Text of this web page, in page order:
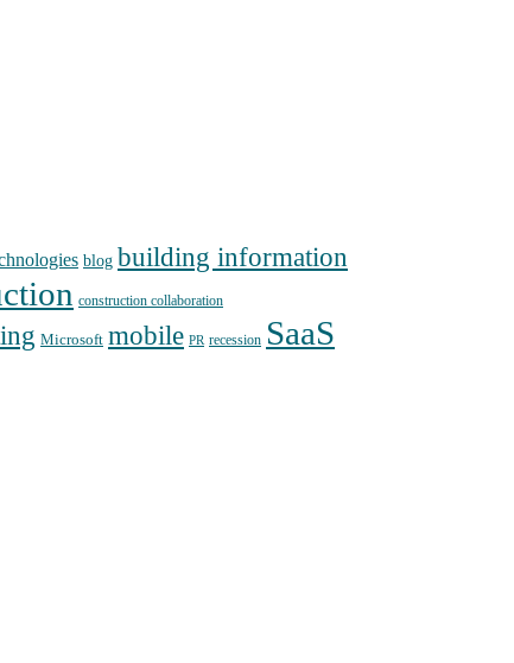
blog building information
construction collaboration
Microsoft mobile PR recession SaaS